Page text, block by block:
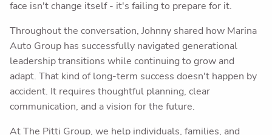
face isn't change itself - it's failing to prepare for it.
Throughout the conversation, Johnny shared how Marina
Auto Group has successfully navigated generational
leadership transitions while continuing to grow and
adapt. That kind of long-term success doesn't happen by
accident. It requires thoughtful planning, clear
communication, and a vision for the future.
At The Pitti Group, we help individuals, families, and